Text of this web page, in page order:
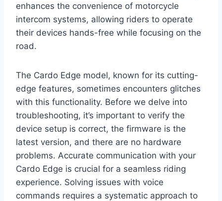
enhances the convenience of motorcycle
intercom systems, allowing riders to operate
their devices hands-free while focusing on the
road.
The Cardo Edge model, known for its cutting-
edge features, sometimes encounters glitches
with this functionality. Before we delve into
troubleshooting, it’s important to verify the
device setup is correct, the firmware is the
latest version, and there are no hardware
problems. Accurate communication with your
Cardo Edge is crucial for a seamless riding
experience. Solving issues with voice
commands requires a systematic approach to